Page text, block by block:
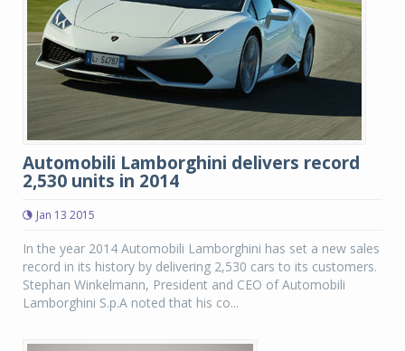
Automobili Lamborghini delivers record
2,530 units in 2014
Jan 13 2015
In the year 2014 Automobili Lamborghini has set a new sales
record in its history by delivering 2,530 cars to its customers.
Stephan Winkelmann, President and CEO of Automobili
Lamborghini S.p.A noted that his co...